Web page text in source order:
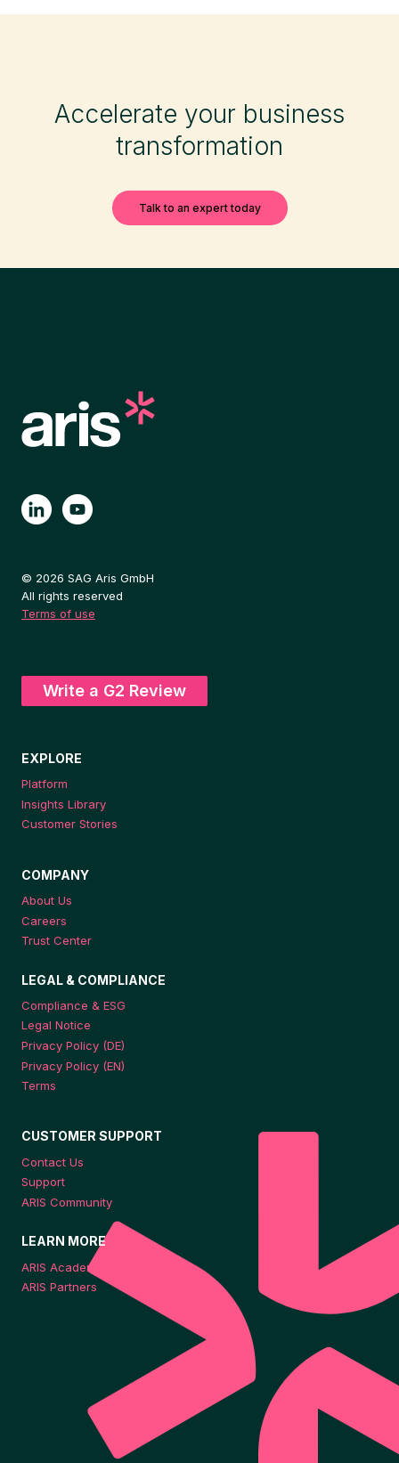
Accelerate your business
transformation
Talk to an expert today
© 2026 SAG Aris GmbH
All rights reserved
Terms of use
Write a G2 Review
EXPLORE
Platform
Insights Library
Customer Stories
COMPANY
About Us
Careers
Trust Center
LEGAL & COMPLIANCE
Compliance & ESG
Legal Notice
Privacy Policy (DE)
Privacy Policy (EN)
Terms
CUSTOMER SUPPORT
Contact Us
Support
ARIS Community
LEARN MORE
ARIS Academy
ARIS Partners